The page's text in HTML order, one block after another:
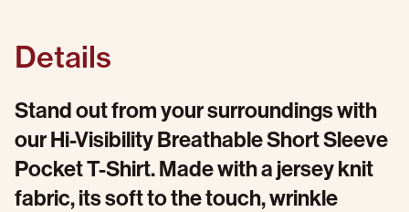
Details
Stand out from your surroundings with
our Hi-Visibility Breathable Short Sleeve
Pocket T-Shirt. Made with a jersey knit
fabric, its soft to the touch, wrinkle